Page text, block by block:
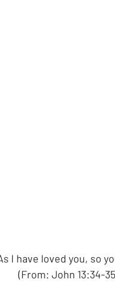
I have loved you, so
(From: John 13:34-